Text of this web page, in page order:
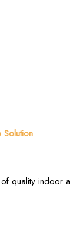
Solution
quality